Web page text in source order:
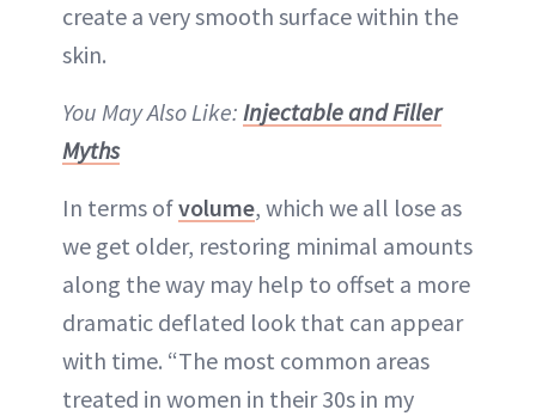
create a very smooth surface within the
skin.
You May Also Like: Injectable and Filler
Myths
In terms ofvolume, which we all lose as
we get older, restoring minimal amounts
along the way may help to offset a more
dramatic deflated look that can appear
with time. “The most common areas
treated in women in their 30s in my